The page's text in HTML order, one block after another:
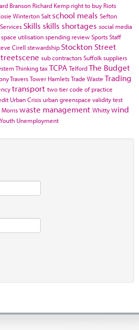
Branson Richard Kemp right to buy Riots
WintertonSalt school meals Sefton
Skills skills shortages social media
space utilisationspending reviewSportsStaff
Cirell stewardship Stockton Street
sub contractorsSuffolksuppliers
ThinkingtaxTCPA TelfordThe Budget
TraversTower HamletsTrade Waste Trading
transport two tier code of practice
Urban Crisis urban greenspace validity test
Morriswaste management Whittywind
Youth Unemployment